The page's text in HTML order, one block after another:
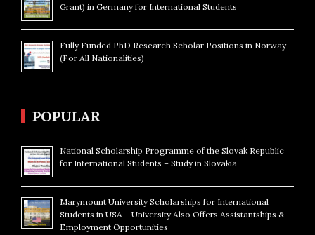
Grant) in Germany for International Students
Fully Funded PhD Research Scholar Positions in Norway
(For All Nationalities)
POPULAR
National Scholarship Programme of the Slovak Republic
for International Students – Study in Slovakia
Marymount University Scholarships for International
Students in USA – University Also Offers Assistantships &
Employment Opportunities